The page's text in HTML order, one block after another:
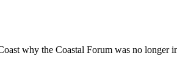
why the Coastal Forum was no longer